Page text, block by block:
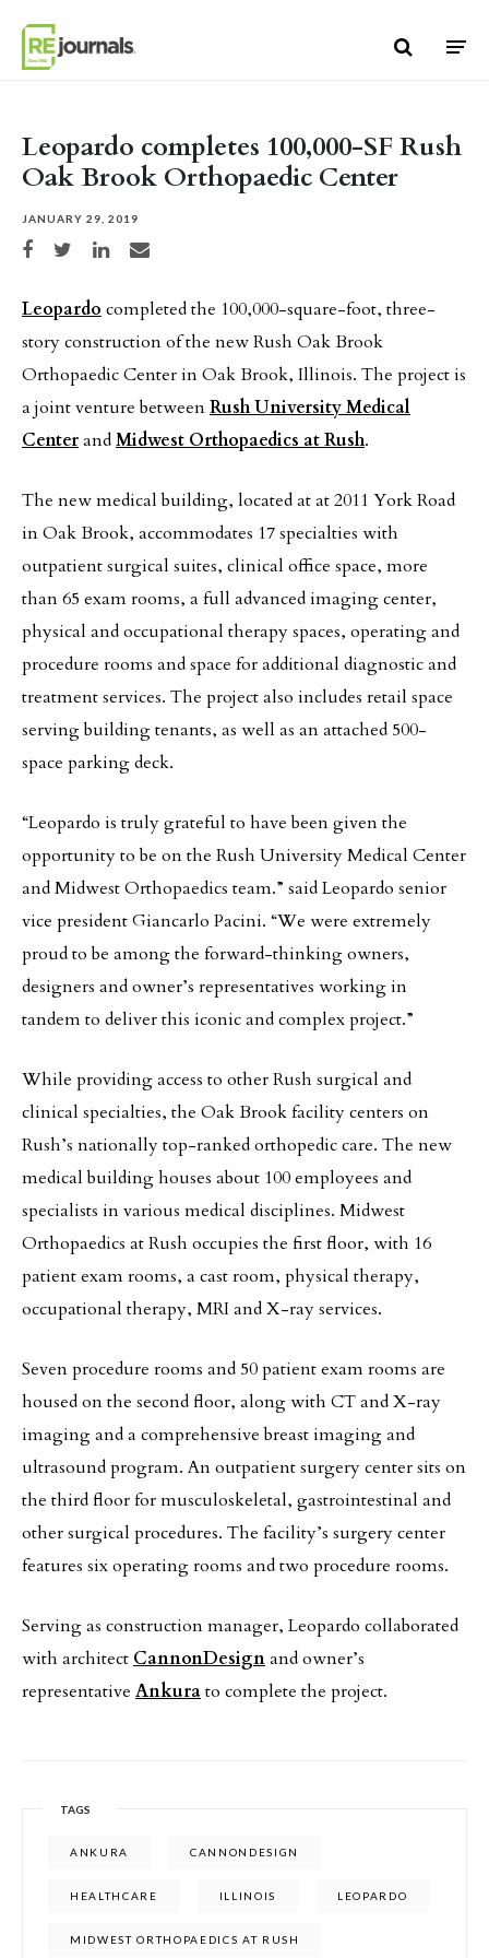
Leopardo completes 100,000-SF Rush
Oak Brook Orthopaedic Center
JANUARY 29, 2019
Share on Facebook
Share on TwitterShare on LinkedIn
Share via email
Leopardo completed the 100,000-square-foot, three-
story construction of the new Rush Oak Brook
Orthopaedic Center in Oak Brook, Illinois. The project is
a joint venture betweenRush University Medical
CenterandMidwest Orthopaedics at Rush.
The new medical building, located at at 2011 York Road
in Oak Brook, accommodates 17 specialties with
outpatient surgical suites, clinical office space, more
than 65 exam rooms, a full advanced imaging center,
physical and occupational therapy spaces, operating and
procedure rooms and space for additional diagnostic and
treatment services. The project also includes retail space
serving building tenants, as well as an attached 500-
space parking deck.
“Leopardo is truly grateful to have been given the
opportunity to be on the Rush University Medical Center
and Midwest Orthopaedics team.” said Leopardo senior
vice president Giancarlo Pacini. “We were extremely
proud to be among the forward-thinking owners,
designers and owner’s representatives working in
tandem to deliver this iconic and complex project.”
While providing access to other Rush surgical and
clinical specialties, the Oak Brook facility centers on
Rush’s nationally top-ranked orthopedic care. The new
medical building houses about 100 employees and
specialists in various medical disciplines. Midwest
Orthopaedics at Rush occupies the first floor, with 16
patient exam rooms, a cast room, physical therapy,
occupational therapy, MRI and X-ray services.
Seven procedure rooms and 50 patient exam rooms are
housed on the second floor, along with CT and X-ray
imaging and a comprehensive breast imaging and
ultrasound program. An outpatient surgery center sits on
the third floor for musculoskeletal, gastrointestinal and
other surgical procedures. The facility’s surgery center
features six operating rooms and two procedure rooms.
Serving as construction manager, Leopardo collaborated
with architect CannonDesignand owner’s
representative Ankurato complete the project.
TAGS
ANKURA CANNONDESIGN
HEALTHCARE ILLINOIS LEOPARDO
MIDWEST ORTHOPAEDICS AT RUSH